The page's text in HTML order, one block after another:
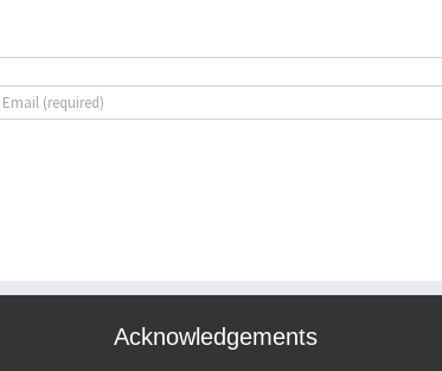
Acknowledgements